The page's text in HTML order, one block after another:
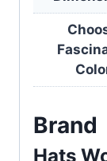
Brand
Hats